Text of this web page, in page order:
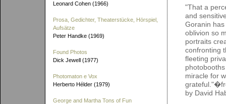
Leonard Cohen (1966)
Prosa, Gedichter, Theaterstücke, Hörspiel,
Aufsätze
Peter Handke (1969)
Found Photos
Dick Jewell (1977)
Photomaton e Vox
Herberto Hélder (1979)
George and Martha Tons of Fun
"That a
and
Goranin
oblivion so
portraits
confronting
fleeting
miracle for
by David